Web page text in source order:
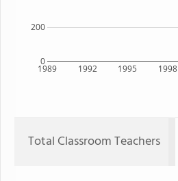
1989 1992 1995 1998
0
200
Total Classroom Teachers